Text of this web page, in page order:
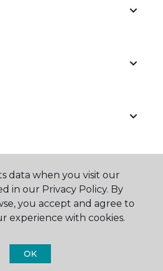
One Floor & Home.
data when you visit our
in our Privacy Policy. By
you accept and agree to
experience with cookies.
OK